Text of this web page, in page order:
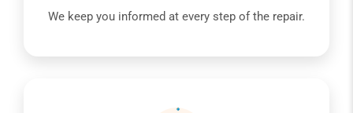
We keep you informed at every step of the repair.